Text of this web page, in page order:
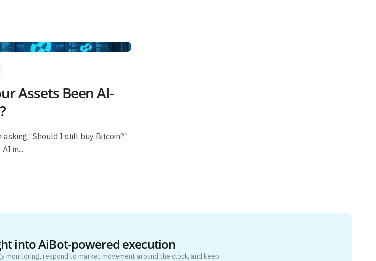
Assets Been AI-
in...
into AiBot-powered execution
respond to market movement around the clock, and keep